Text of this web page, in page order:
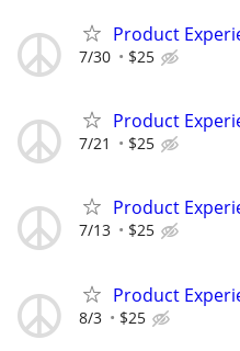
Product
7/30 $25
Product
7/21 $25
Product
7/13 $25
Product
8/3 $25